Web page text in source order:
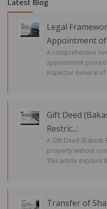
Latest Blog
Legal
Appointment of
A comprehensive
appointment
Inspector General of
Gift Deed
Restric...:
A Gift Deed
property without
This article explains
Transfer of